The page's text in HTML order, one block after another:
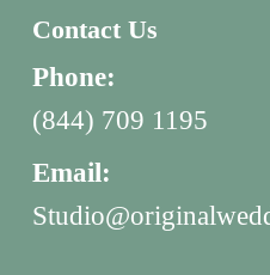
Contact Us
Phone:
(844) 709 1195
Email: